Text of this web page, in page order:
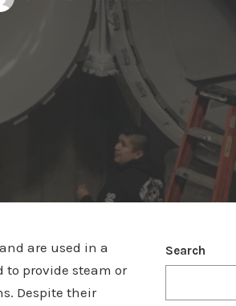
are used in a
provide steam or
Despite their
Search